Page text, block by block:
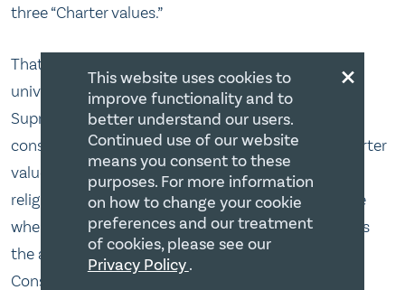
three “Charter values.”
That is a curious formulation. Here we have a
university policy that was already vetted by the
Supreme Court in 2001[6] and was found
constitutional. Further, is it not strange that a “Charter
value” would take away a positive Charter right –
religious freedom? How have we come to the place
where a notion such as a “Charter value” supersedes
the actual protection of the Charter right itself?
Consider that religion is an equality right; religious
×
This website uses cookies to
improve functionality and to
better understand our users.
Continued use of our website
means you consent to these
purposes. For more information
on how to change your cookie
preferences and our treatment
of cookies, please see our
Privacy Policy.